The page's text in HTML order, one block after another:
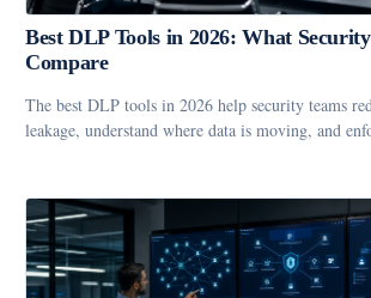
Best DLP Tools in 2026: What
Compare
The best DLP tools in 2026 help security teams
leakage, understand where data is moving, and